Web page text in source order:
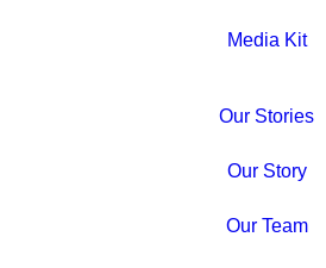
Media Kit
Our Stories
Our Story
Our Team